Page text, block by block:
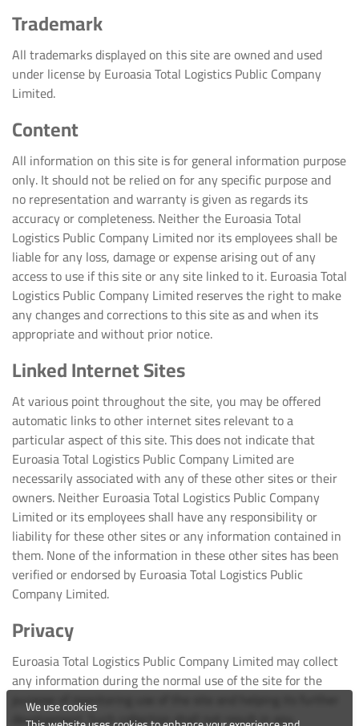
Trademark
All trademarks displayed on this site are owned and used
under license by Euroasia Total Logistics Public Company
Limited.
Content
All information on this site is for general information purpose
only. It should not be relied on for any specific purpose and
no representation and warranty is given as regards its
accuracy or completeness. Neither the Euroasia Total
Logistics Public Company Limited nor its employees shall be
liable for any loss, damage or expense arising out of any
access to use if this site or any site linked to it. Euroasia Total
Logistics Public Company Limited reserves the right to make
any changes and corrections to this site as and when its
appropriate and without prior notice.
Linked Internet Sites
At various point throughout the site, you may be offered
automatic links to other internet sites relevant to a
particular aspect of this site. This does not indicate that
Euroasia Total Logistics Public Company Limited are
necessarily associated with any of these other sites or their
owners. Neither Euroasia Total Logistics Public Company
Limited or its employees shall have any responsibility or
liability for these other sites or any information contained in
them. None of the information in these other sites has been
verified or endorsed by Euroasia Total Logistics Public
Company Limited.
Privacy
Euroasia Total Logistics Public Company Limited may collect
any information during the normal use of the site for the
purpose of monitoring use of the site and helping its further
development. Such collection shall not result in any
We use cookies